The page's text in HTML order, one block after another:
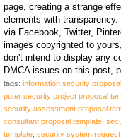
page, creating a strange
elements with
via Facebook, Twitter,
images copyrighted to
don't intend to display any
DMCA issues on this post,
tags: information security
puter security project proposal
security assessment proposal
consultant proposal template
template security system